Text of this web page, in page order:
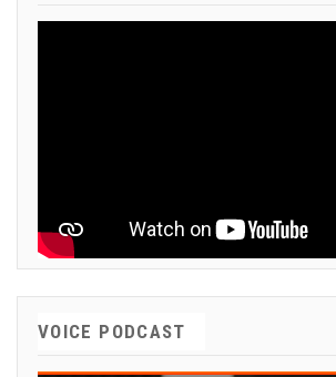
VOICE PODCAST